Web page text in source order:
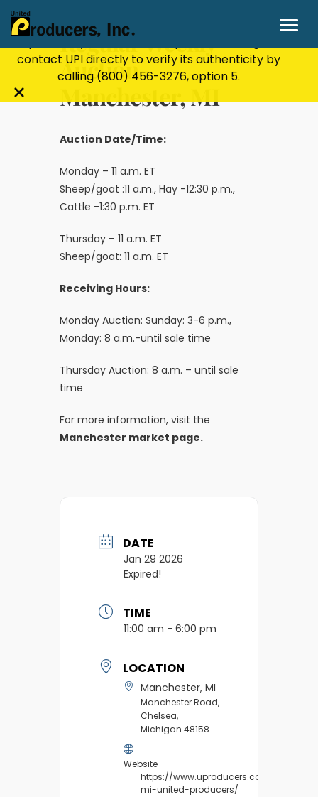
Stay Secure!
financial information through email, text, or
phone. If you receive a suspicious message,
contact UPI directly to verify its authenticity by
calling (800) 456-3276, option 5.
Close
Regular Weekly
Auction-
Manchester, MI
Auction Date/Time:
Monday – 11 a.m. ET
Sheep/goat :11 a.m., Hay -12:30 p.m.,
Cattle -1:30 p.m. ET
Thursday – 11 a.m. ET
Sheep/goat: 11 a.m. ET
Receiving Hours:
Monday Auction: Sunday: 3-6 p.m.,
Monday: 8 a.m.-until sale time
Thursday Auction: 8 a.m. – until sale
time
For more information, visit the
Manchester market page.
DATE
Jan 29 2026
Expired!
TIME
11:00 am - 6:00 pm
LOCATION
Manchester, MI
Manchester Road,
Chelsea,
Michigan 48158
Website
https://www.uproducers.com/market/
mi-united-producers/